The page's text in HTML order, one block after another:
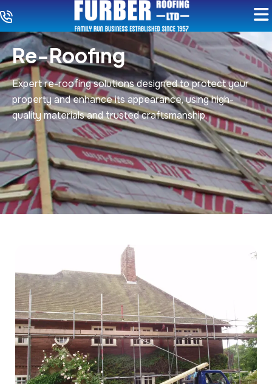
Re-Roofing
Expert re-roofing solutions designed to protect your
property and enhance its appearance, using high-
quality materials and trusted craftsmanship.